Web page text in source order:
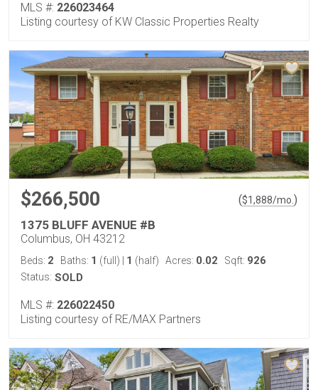
MLS #: 226023464
Listing courtesy of KW Classic Properties Realty
$266,500 ($1,888/mo. )
1375 BLUFF AVENUE #B
Columbus, OH 43212
Beds: 2 Baths: 1 (full) 1 (half) Acres: 0.02 Sqft: 926
Status: SOLD
MLS #: 226022450
Listing courtesy of RE/MAX Partners